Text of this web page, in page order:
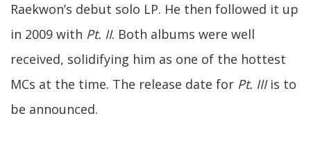
Raekwon’s debut solo LP. He then followed it up
in 2009 with Pt. II. Both albums were well
received, solidifying him as one of the hottest
MCs at the time. The release date for Pt. IIIis to
be announced.